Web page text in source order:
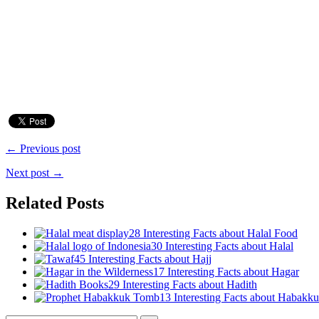
← Previous post
Next post →
Related Posts
28 Interesting Facts about Halal Food
30 Interesting Facts about Halal
45 Interesting Facts about Hajj
17 Interesting Facts about Hagar
29 Interesting Facts about Hadith
13 Interesting Facts about